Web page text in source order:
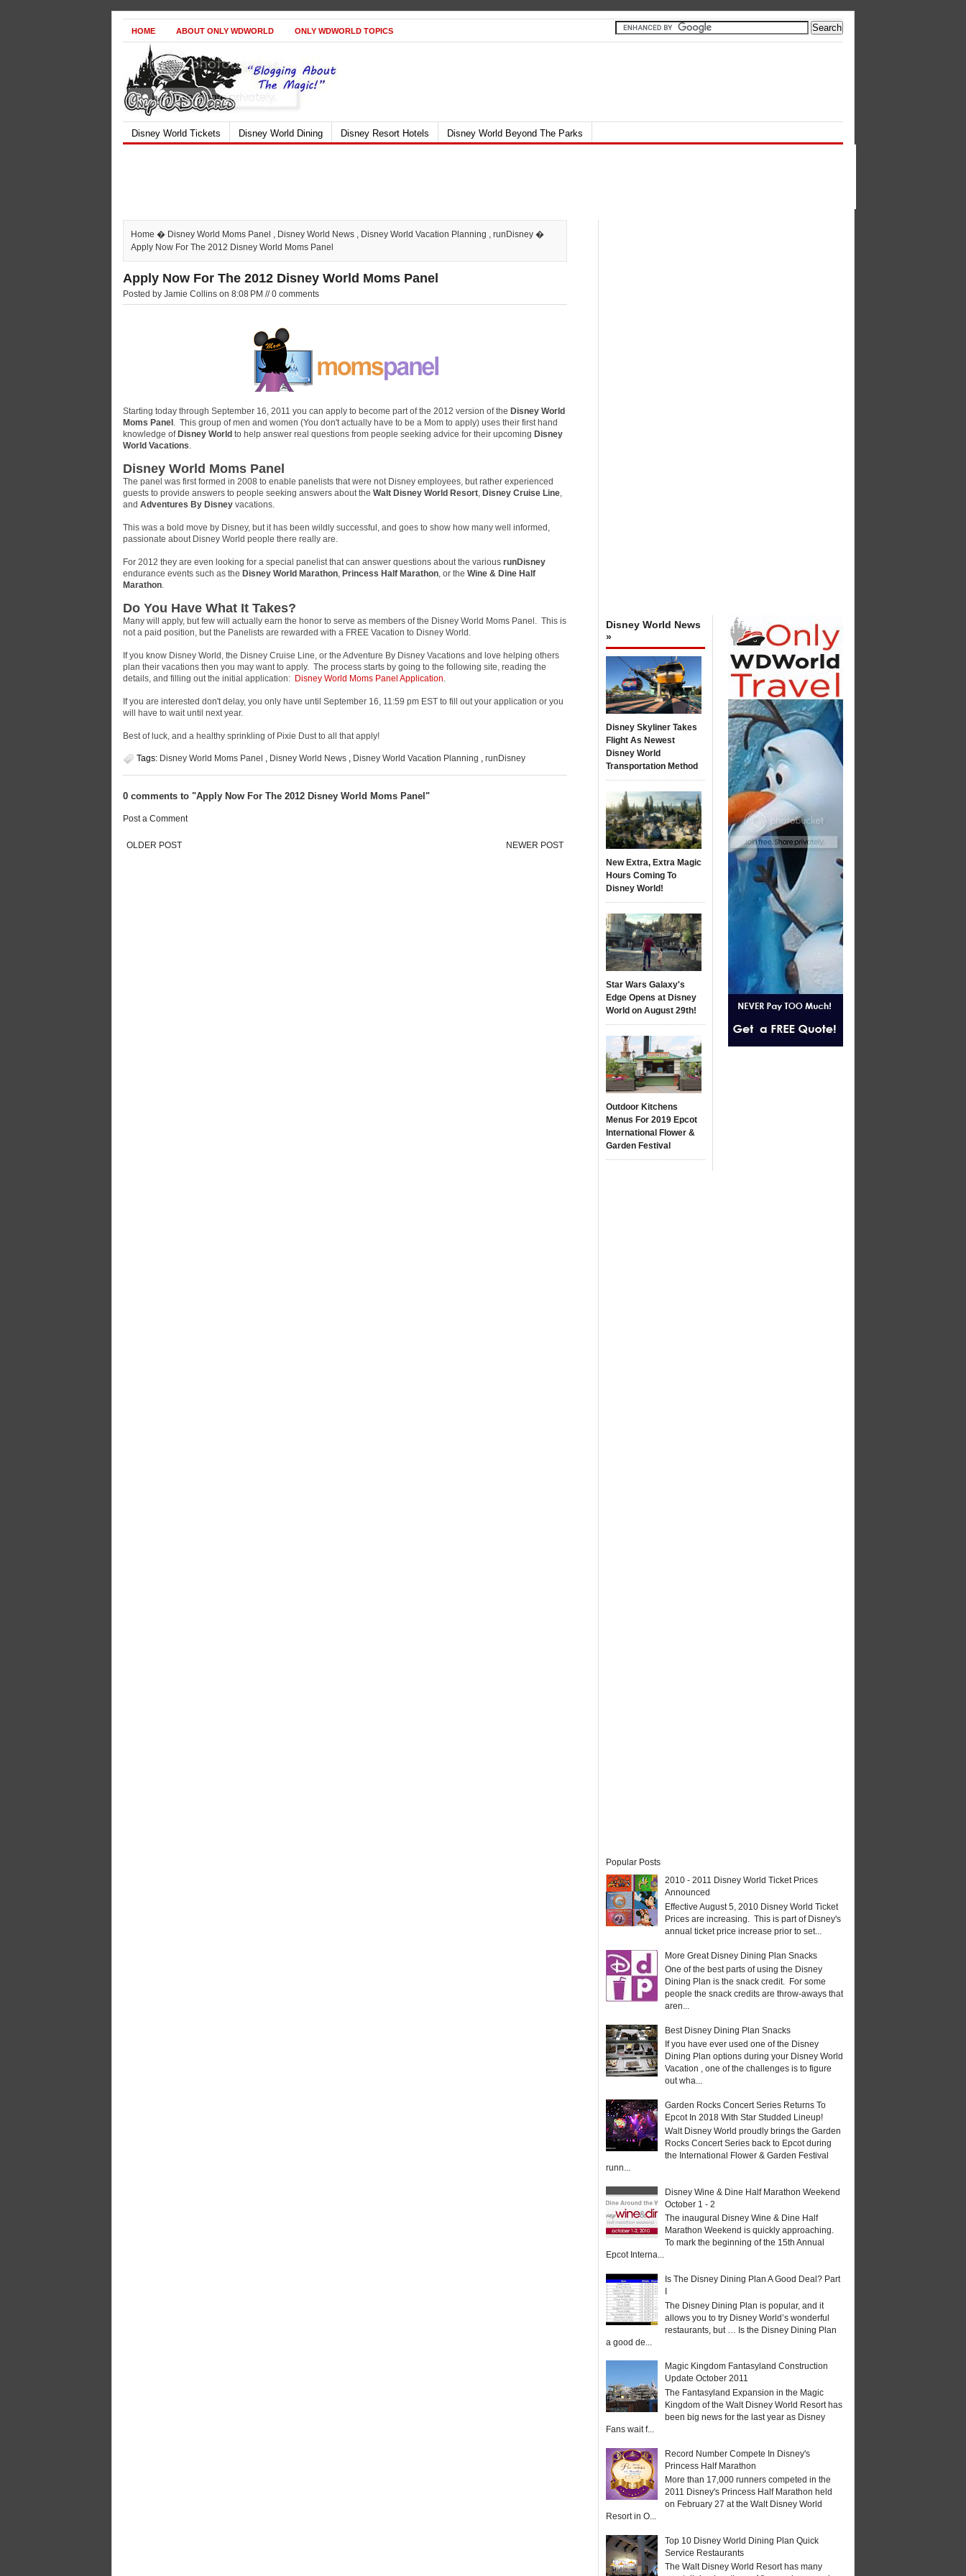
HOME ABOUT ONLY WDWORLD ONLY WDWORLD TOPICS
Disney World Tickets Disney World Dining Disney Resort Hotels Disney World Beyond The Parks
Home � Disney World Moms Panel , Disney World News , Disney World Vacation Planning , runDisney �
Apply Now For The 2012 Disney World Moms Panel
Apply Now For The 2012 Disney World Moms Panel
Posted by Jamie Collins on 8:08 PM // 0 comments
Starting today through September 16, 2011 you can apply to become part of the 2012 version of the Disney World
Moms Panel . This group of men and women (You don't actually have to be a Mom to apply) uses their first hand
knowledge of Disney World to help answer real questions from people seeking advice for their upcoming Disney
World Vacations.
Disney World Moms Panel
The panel was first formed in 2008 to enable panelists that were not Disney employees, but rather experienced
guests to provide answers to people seeking answers about the Walt Disney World Resort, Disney Cruise Line,
and Adventures By Disney vacations.
This was a bold move by Disney, but it has been wildly successful, and goes to show how many well informed,
passionate about Disney World people there really are.
For 2012 they are even looking for a special panelist that can answer questions about the various runDisney
endurance events such as the Disney World Marathon, Princess Half Marathon, or the Wine & Dine Half
Marathon.
Do You Have What It Takes?
Many will apply, but few will actually earn the honor to serve as members of the Disney World Moms Panel. This is
not a paid position, but the Panelists are rewarded with a FREE Vacation to Disney World.
If you know Disney World, the Disney Cruise Line, or the Adventure By Disney Vacations and love helping others
plan their vacations then you may want to apply. The process starts by going to the following site, reading the
details, and filling out the initial application: Disney World Moms Panel Application.
If you are interested don't delay, you only have until September 16, 11:59 pm EST to fill out your application or you
will have to wait until next year.
Best of luck, and a healthy sprinkling of Pixie Dust to all that apply!
Tags: Disney World Moms Panel , Disney World News , Disney World Vacation Planning , runDisney
0 comments to "Apply Now For The 2012 Disney World Moms Panel"
Post a Comment
NEWER POST
OLDER POST
Disney World News
»
Disney Skyliner Takes
Flight As Newest
Disney World
Transportation Method
New Extra, Extra Magic
Hours Coming To
Disney World!
Star Wars Galaxy's
Edge Opens at Disney
World on August 29th!
Outdoor Kitchens
Menus For 2019 Epcot
International Flower &
Garden Festival
Popular Posts
2010 - 2011 Disney World Ticket Prices
Announced
Effective August 5, 2010 Disney World Ticket
Prices are increasing. This is part of Disney's
annual ticket price increase prior to set...
More Great Disney Dining Plan Snacks
One of the best parts of using the Disney
Dining Plan is the snack credit. For some
people the snack credits are throw-aways that
aren...
Best Disney Dining Plan Snacks
If you have ever used one of the Disney
Dining Plan options during your Disney World
Vacation , one of the challenges is to figure
out wha...
Garden Rocks Concert Series Returns To
Epcot In 2018 With Star Studded Lineup!
Walt Disney World proudly brings the Garden
Rocks Concert Series back to Epcot during
the International Flower & Garden Festival
runn...
Disney Wine & Dine Half Marathon Weekend
October 1 - 2
The inaugural Disney Wine & Dine Half
Marathon Weekend is quickly approaching.
To mark the beginning of the 15th Annual
Epcot Interna...
Is The Disney Dining Plan A Good Deal? Part
The Disney Dining Plan is popular, and it
allows you to try Disney World’s wonderful
restaurants, but … Is the Disney Dining Plan
a good de...
Magic Kingdom Fantasyland Construction
Update October 2011
The Fantasyland Expansion in the Magic
Kingdom of the Walt Disney World Resort has
been big news for the last year as Disney
Fans wait f...
Record Number Compete In Disney's
Princess Half Marathon
More than 17,000 runners competed in the
2011 Disney's Princess Half Marathon held
on February 27 at the Walt Disney World
Resort in O...
Top 10 Disney World Dining Plan Quick
Service Restaurants
The Walt Disney World Resort has many